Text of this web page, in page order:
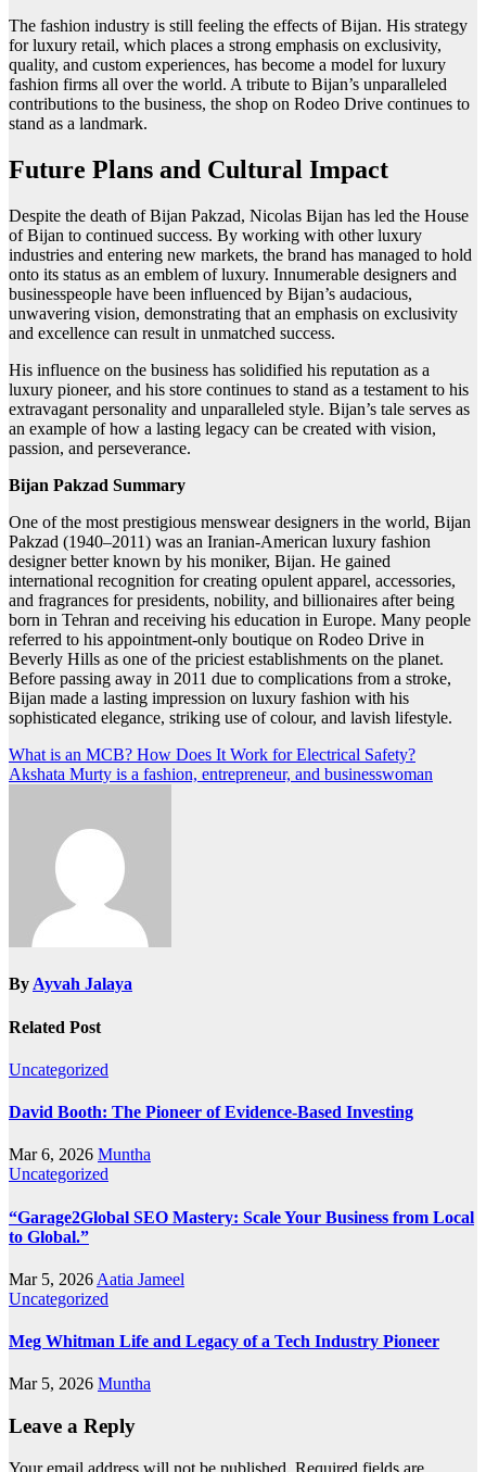
The fashion industry is still feeling the effects of Bijan. His strategy
for luxury retail, which places a strong emphasis on exclusivity,
quality, and custom experiences, has become a model for luxury
fashion firms all over the world. A tribute to Bijan’s unparalleled
contributions to the business, the shop on Rodeo Drive continues to
stand as a landmark.
Future Plans and Cultural Impact
Despite the death of Bijan Pakzad, Nicolas Bijan has led the House
of Bijan to continued success. By working with other luxury
industries and entering new markets, the brand has managed to hold
onto its status as an emblem of luxury. Innumerable designers and
businesspeople have been influenced by Bijan’s audacious,
unwavering vision, demonstrating that an emphasis on exclusivity
and excellence can result in unmatched success.
His influence on the business has solidified his reputation as a
luxury pioneer, and his store continues to stand as a testament to his
extravagant personality and unparalleled style. Bijan’s tale serves as
an example of how a lasting legacy can be created with vision,
passion, and perseverance.
Bijan Pakzad Summary
One of the most prestigious menswear designers in the world, Bijan
Pakzad (1940–2011) was an Iranian-American luxury fashion
designer better known by his moniker, Bijan. He gained
international recognition for creating opulent apparel, accessories,
and fragrances for presidents, nobility, and billionaires after being
born in Tehran and receiving his education in Europe. Many people
referred to his appointment-only boutique on Rodeo Drive in
Beverly Hills as one of the priciest establishments on the planet.
Before passing away in 2011 due to complications from a stroke,
Bijan made a lasting impression on luxury fashion with his
sophisticated elegance, striking use of colour, and lavish lifestyle.
Post
navigation
What is an MCB? How Does It Work for Electrical Safety?
Akshata Murty is a fashion, entrepreneur, and businesswoman
By Ayvah Jalaya
Related Post
Uncategorized
David Booth: The Pioneer of Evidence-Based Investing
Mar 6, 2026 Muntha
Uncategorized
“Garage2Global SEO Mastery: Scale Your Business from Local
to Global.”
Mar 5, 2026 Aatia Jameel
Uncategorized
Meg Whitman Life and Legacy of a Tech Industry Pioneer
Mar 5, 2026 Muntha
Leave a Reply
Your email address will not be published. Required fields are